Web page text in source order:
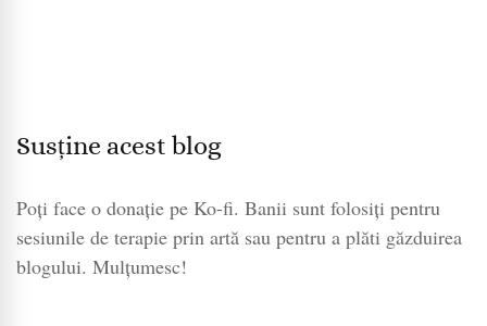
Susține acest blog
Poți face o donație pe Ko-fi. Banii sunt folosiți pentru
sesiunile de terapie prin artă sau pentru a plăti găzduirea
blogului. Mulțumesc!